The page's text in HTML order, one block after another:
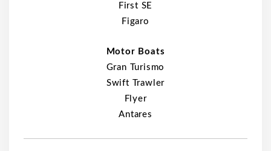
First SE
Figaro
Motor Boats
Gran Turismo
Swift Trawler
Flyer
Antares